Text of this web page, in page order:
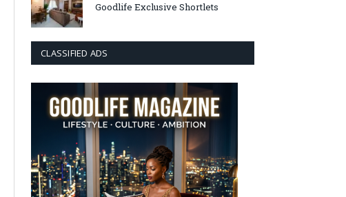
Goodlife Exclusive Shortlets
CLASSIFIED ADS